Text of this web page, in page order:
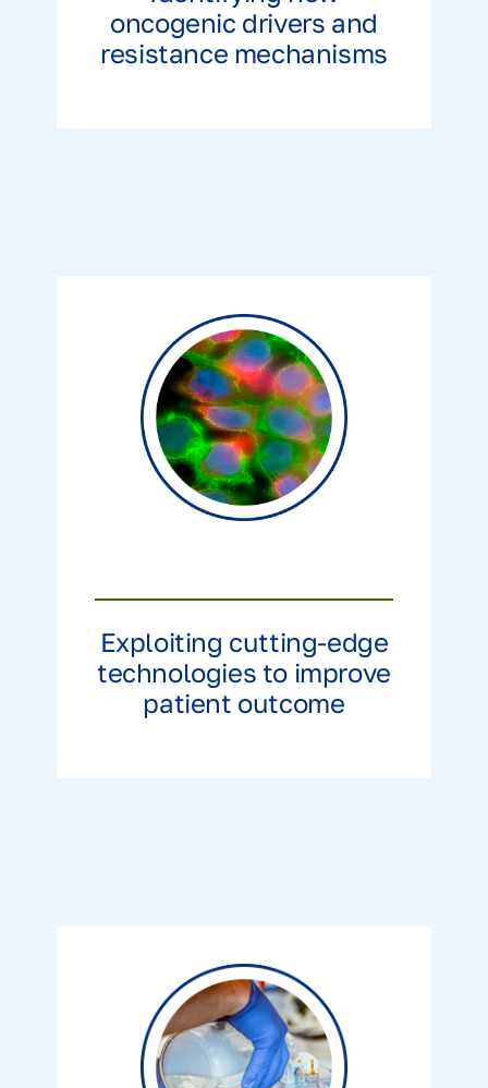
oncogenic drivers and
resistance mechanisms
Exploiting cutting-edge
technologies to improve
patient outcome